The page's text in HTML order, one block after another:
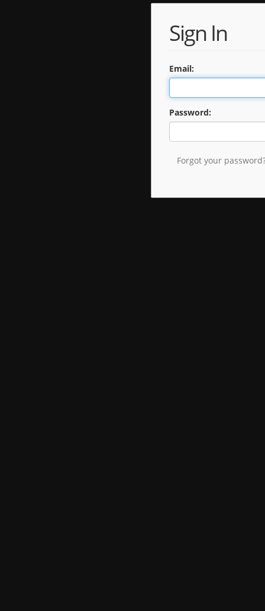
Sign In
Email:
Password:
Forgot your